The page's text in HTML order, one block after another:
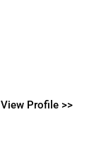
View Profile >>